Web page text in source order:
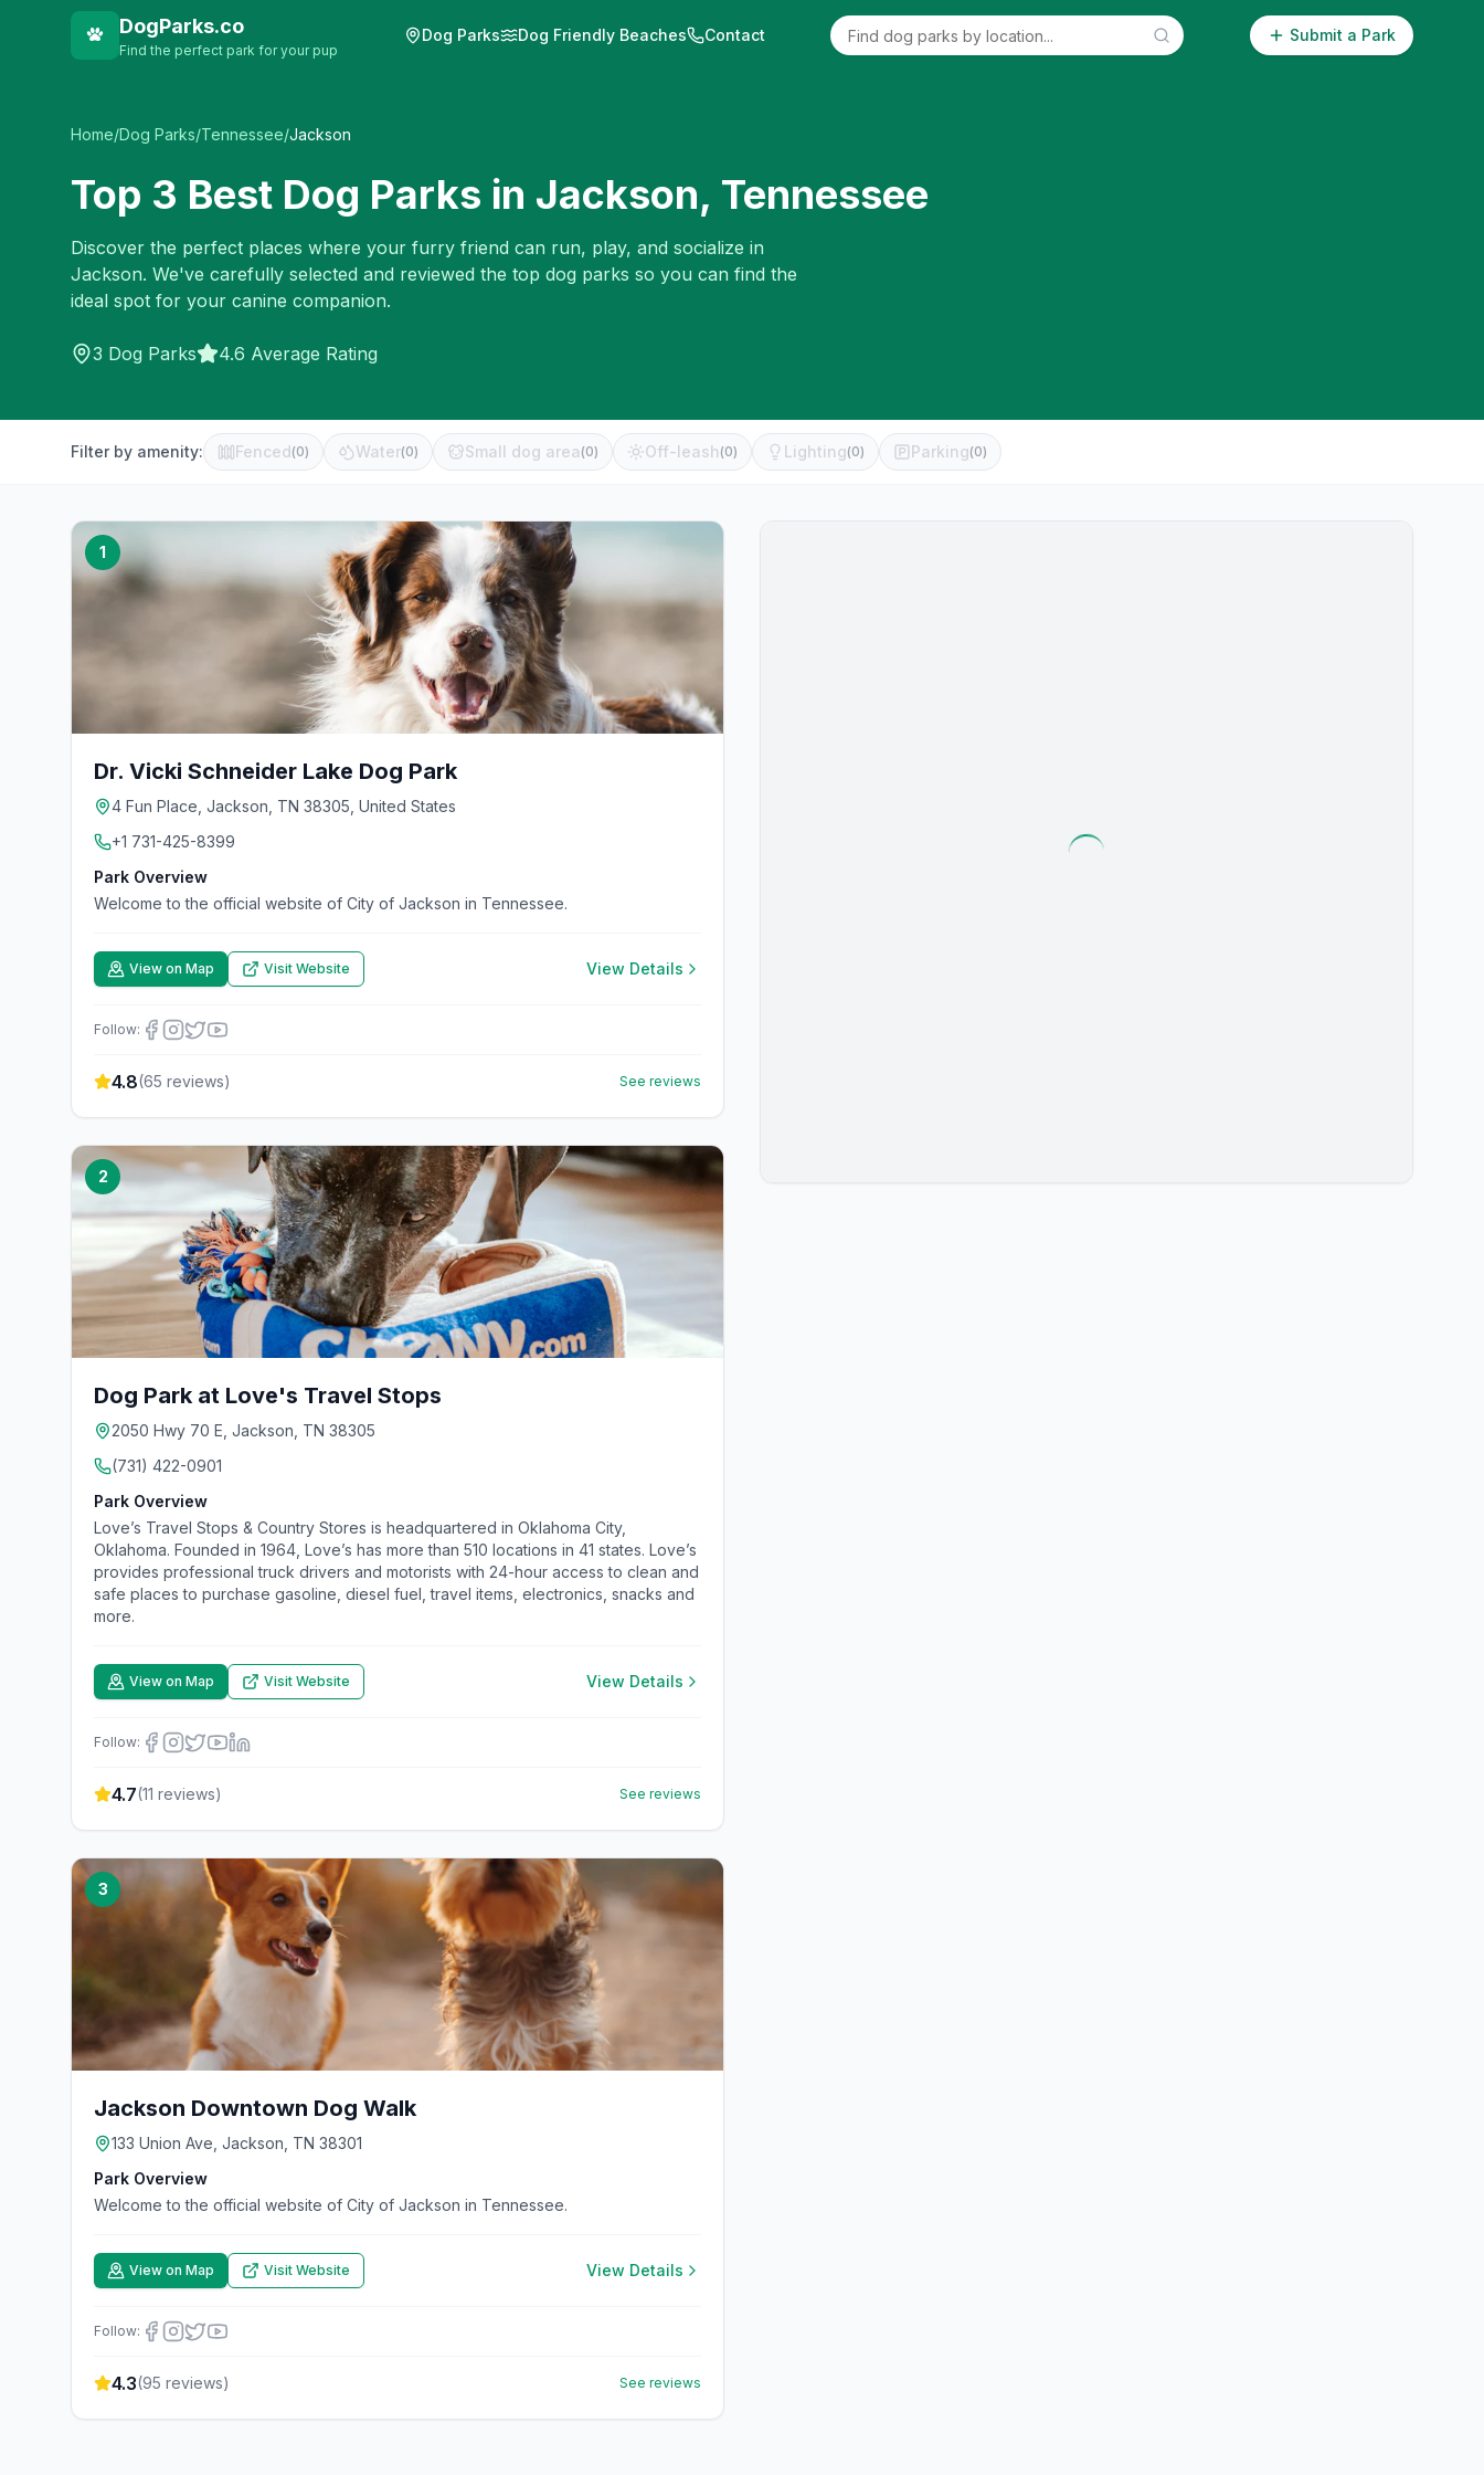
DogParks.co
Find the perfect park for your pup
Dog Parks Dog Friendly Beaches Contact Submit a Park
Home/Dog Parks/Tennessee/Jackson
Top 3 Best Dog Parks in Jackson, Tennessee
Discover the perfect places where your furry friend can run, play, and socialize in
Jackson. We've carefully selected and reviewed the top dog parks so you can find the
ideal spot for your canine companion.
3 Dog Parks 4.6 Average Rating
Filter by amenity: Fenced(0) Water(0) Small dog area (0) Off-leash (0) Lighting(0) Parking(0)
1
Dr. Vicki Schneider Lake Dog Park
4 Fun Place, Jackson, TN 38305, United States
+1 731-425-8399
Park Overview
Welcome to the official website of City of Jackson in Tennessee.
View on Map Visit Website View Details
Follow:
4.8(65 reviews) See reviews
2
Dog Park at Love's Travel Stops
2050 Hwy 70 E, Jackson, TN 38305
(731) 422-0901
Park Overview
Love’s Travel Stops & Country Stores is headquartered in Oklahoma City,
Oklahoma. Founded in 1964, Love’s has more than 510 locations in 41 states. Love’s
provides professional truck drivers and motorists with 24-hour access to clean and
safe places to purchase gasoline, diesel fuel, travel items, electronics, snacks and
more.
View on Map Visit Website View Details
Follow:
4.7(11 reviews) See reviews
3
Jackson Downtown Dog Walk
133 Union Ave, Jackson, TN 38301
Park Overview
Welcome to the official website of City of Jackson in Tennessee.
View on Map Visit Website View Details
Follow:
4.3(95 reviews) See reviews